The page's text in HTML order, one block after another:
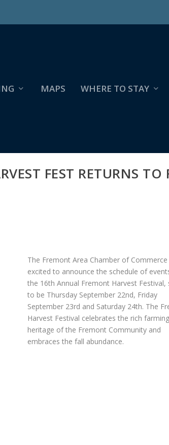
MAPS WHERE TO STAY
FEST RETURNS
The Fremont Area Chamber of Commerce
excited to announce the schedule of
the 16th Annual Fremont Harvest Festival,
to be Thursday September 22nd, Friday
September 23rd and Saturday 24th. The
Harvest Festival celebrates the rich farming
heritage of the Fremont Community and
embraces the fall abundance.